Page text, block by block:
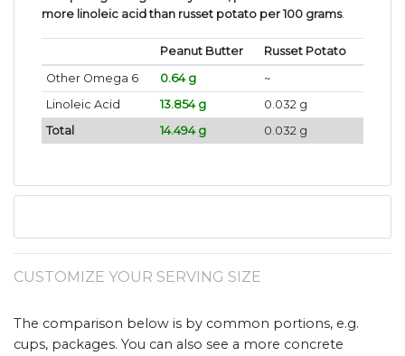
more linoleic acid than russet potato per 100 grams.
Peanut Butter
Russet Potato
Other Omega 6
0.64 g
~
Linoleic Acid
13.854 g
0.032 g
Total
14.494 g 0.032 g
CUSTOMIZE YOUR SERVING SIZE
The comparison below is by common portions, e.g.
cups, packages. You can also see a more concrete